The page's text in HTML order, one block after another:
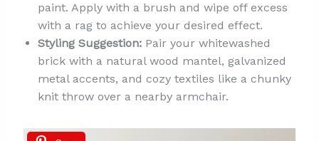
paint. Apply with a brush and wipe off excess
with a rag to achieve your desired effect.
Styling Suggestion:Pair your whitewashed
brick with a natural wood mantel, galvanized
metal accents, and cozy textiles like a chunky
knit throw over a nearby armchair.